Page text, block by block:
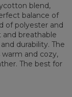
blend,
balance of
of polyester and
breathable
durability. The
and cozy,
The best for